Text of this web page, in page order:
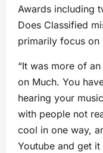
Awards including
Does Classified
primarily focus on
“It was more of
on Much. You
hearing your
with people not
cool in one way,
Youtube and get it